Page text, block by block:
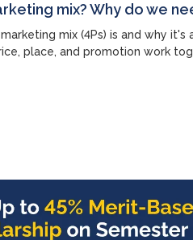
mix? Why do we
mix (4Ps) is and why
place, and promotion work